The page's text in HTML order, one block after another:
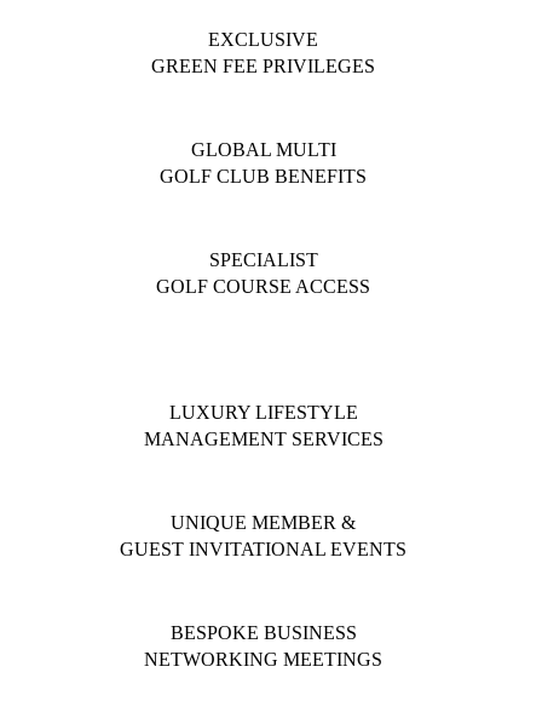
EXCLUSIVE
GREEN FEE PRIVILEGES
GLOBAL MULTI
GOLF CLUB BENEFITS
SPECIALIST
GOLF COURSE ACCESS
LUXURY LIFESTYLE
MANAGEMENT SERVICES
UNIQUE MEMBER &
GUEST INVITATIONAL EVENTS
BESPOKE BUSINESS
NETWORKING MEETINGS